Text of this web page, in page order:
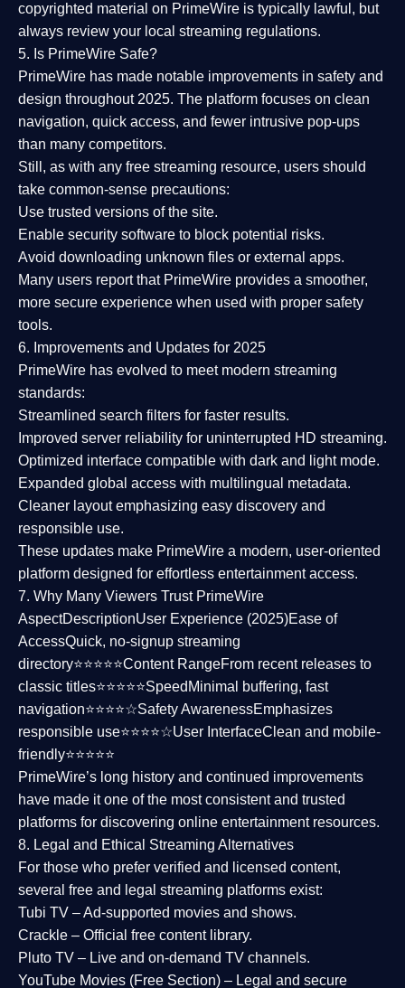
copyrighted material on PrimeWire is typically lawful, but
always review your local streaming regulations.
5. Is PrimeWire Safe?
PrimeWire has made notable improvements in safety and
design throughout 2025. The platform focuses on clean
navigation, quick access, and fewer intrusive pop-ups
than many competitors.
Still, as with any free streaming resource, users should
take common-sense precautions:
Use trusted versions of the site.
Enable security software to block potential risks.
Avoid downloading unknown files or external apps.
Many users report that PrimeWire provides a smoother,
more secure experience when used with proper safety
tools.
6. Improvements and Updates for 2025
PrimeWire has evolved to meet modern streaming
standards:
Streamlined search filters for faster results.
Improved server reliability for uninterrupted HD streaming.
Optimized interface compatible with dark and light mode.
Expanded global access with multilingual metadata.
Cleaner layoutemphasizing easy discovery and
responsible use.
These updates make PrimeWire a modern, user-oriented
platform designed for effortless entertainment access.
7. Why Many Viewers Trust PrimeWire
AspectDescriptionUser Experience (2025)Ease of
AccessQuick, no-signup streaming
directory⭐⭐⭐⭐⭐Content RangeFrom recent releases to
classic titles⭐⭐⭐⭐⭐Speed Minimal buffering, fast
navigation⭐⭐⭐⭐☆Safety AwarenessEmphasizes
responsible use⭐⭐⭐⭐☆User InterfaceClean and mobile-
friendly⭐⭐⭐⭐⭐
PrimeWire’s long history and continued improvements
have made it one of the mostconsistent and trusted
platforms for discovering online entertainment resources.
8. Legal and Ethical Streaming Alternatives
For those who prefer verified and licensed content,
several free and legal streaming platforms exist:
Tubi TV – Ad-supported movies and shows.
Crackle – Official free content library.
Pluto TV – Live and on-demand TV channels.
YouTube Movies (Free Section) – Legal and secure